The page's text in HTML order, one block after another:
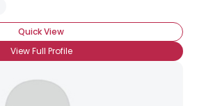
Quick View
View Full Profile